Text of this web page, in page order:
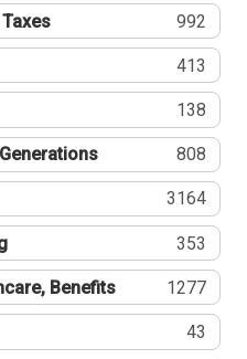
992
413
138
808
3164
353
Benefits 1277
43